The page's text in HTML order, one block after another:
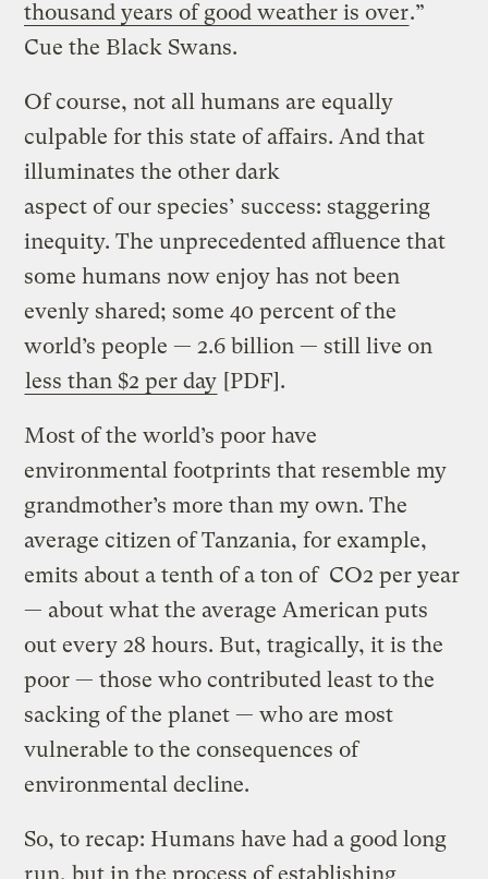
thousand years of good weather is over.”
Cue the Black Swans.
Of course, not all humans are equally
culpable for this state of affairs. And that
illuminates the other dark
aspect of our species’ success: staggering
inequity. The unprecedented affluence that
some humans now enjoy has not been
evenly shared; some 40 percent of the
world’s people — 2.6 billion — still live on
less than $2 per day [PDF].
Most of the world’s poor have
environmental footprints that resemble my
grandmother’s more than my own. The
average citizen of Tanzania, for example,
emits about a tenth of a ton of CO2 per year
— about what the average American puts
out every 28 hours. But, tragically, it is the
poor — those who contributed least to the
sacking of the planet — who are most
vulnerable to the consequences of
environmental decline.
So, to recap: Humans have had a good long
run, but in the process of establishing